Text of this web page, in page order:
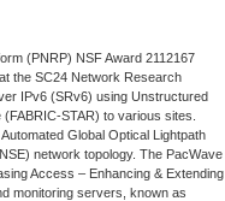
(PNRP) NSF Award 2112167
the SC24 Network Research
IPv6 (SRv6) using Unstructured
STAR) to various sites.
Global Optical Lightpath
network topology. The PacWave
Access – Enhancing & Extending
monitoring servers, known as